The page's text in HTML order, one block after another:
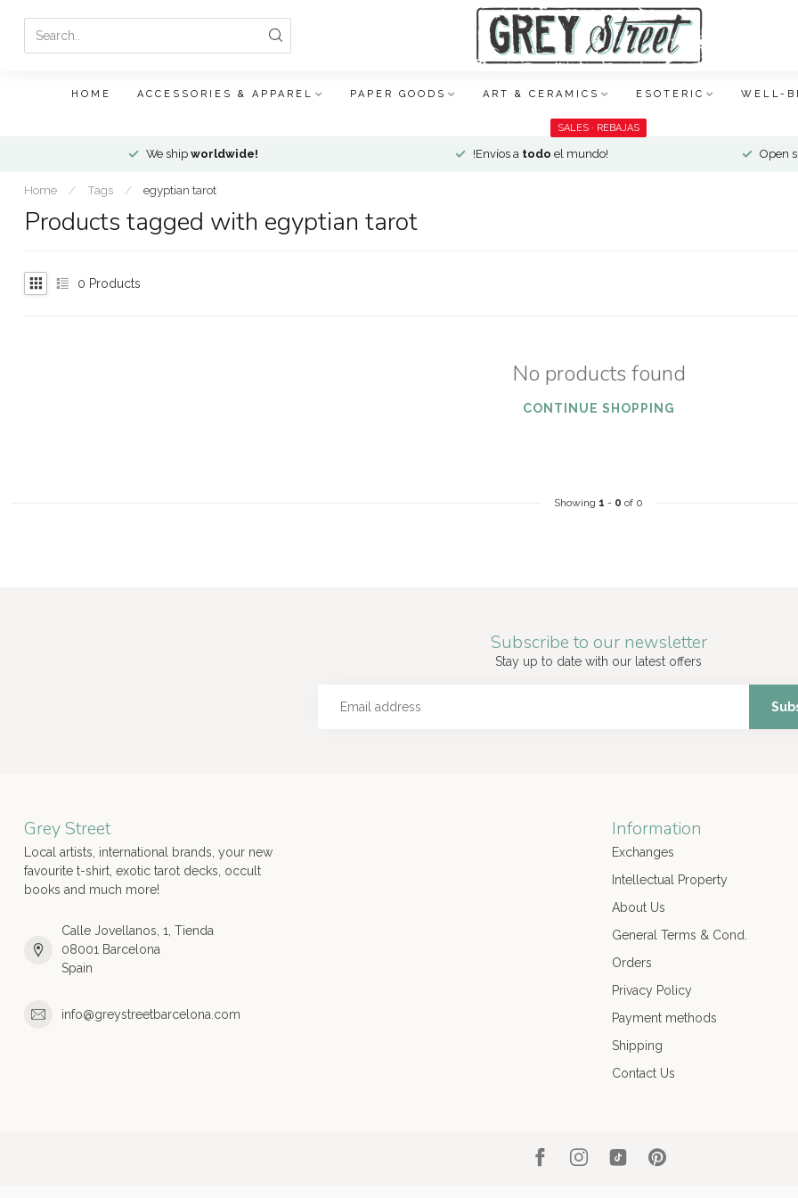
HOME ACCESSORIES & APPAREL PAPER GOODS ART & CERAMICS ESOTERIC WELL-
SALES · REBAJAS
We ship worldwide! !Envíos a todo el mundo! Open
Home / Tags / egyptian tarot
Products tagged with egyptian tarot
0 Products
No products found
CONTINUE SHOPPING
Showing 1 - 0 of 0
Subscribe to our newsletter
Stay up to date with our latest offers
Grey Street
Local artists, international brands, your new
favourite t-shirt, exotic tarot decks, occult
books and much more!
Calle Jovellanos, 1, Tienda
08001 Barcelona
Spain
info@greystreetbarcelona.com
Information
Exchanges
Intellectual Property
About Us
General Terms & Cond.
Orders
Privacy Policy
Payment methods
Shipping
Contact Us